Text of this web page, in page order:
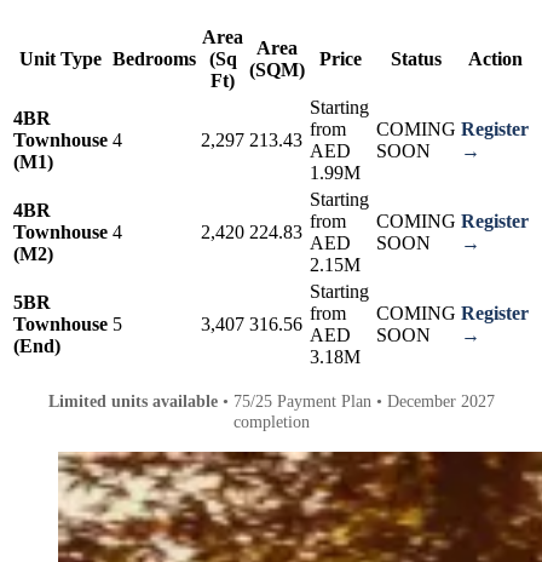
Unit Type Bedrooms
Area
(Sq
Ft)
Area
(SQM)
Price Status Action
4BR
Townhouse
(M1)
4 2,297 213.43
Starting
from
AED
1.99M
COMING
SOON
Register
→
4BR
Townhouse
(M2)
4 2,420 224.83
Starting
from
AED
2.15M
COMING
SOON
Register
→
5BR
Townhouse
(End)
5 3,407 316.56
Starting
from
AED
3.18M
COMING
SOON
Register
→
Limited units available• 75/25 Payment Plan • December 2027
completion